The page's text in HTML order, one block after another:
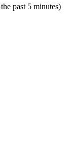
past 5 minutes)